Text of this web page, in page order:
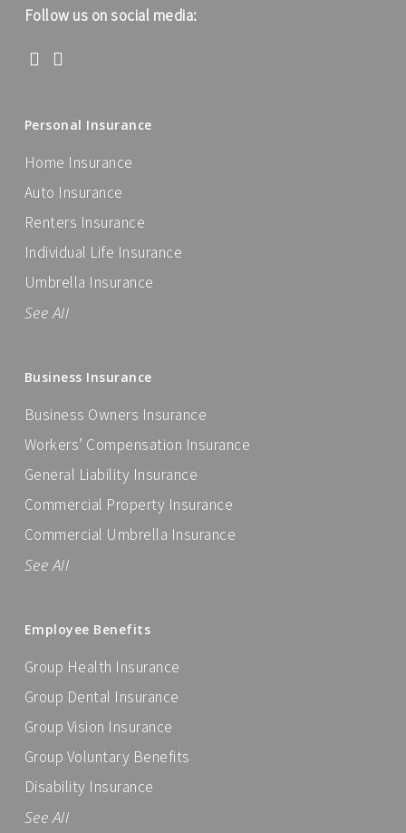
Follow us on social media:
Personal Insurance
Home Insurance
Auto Insurance
Renters Insurance
Individual Life Insurance
Umbrella Insurance
See All
Business Insurance
Business Owners Insurance
Workers’ Compensation Insurance
General Liability Insurance
Commercial Property Insurance
Commercial Umbrella Insurance
See All
Employee Benefits
Group Health Insurance
Group Dental Insurance
Group Vision Insurance
Group Voluntary Benefits
Disability Insurance
See All